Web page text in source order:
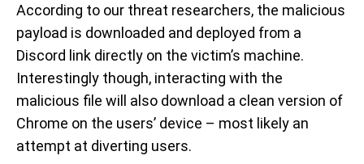
According to our threat researchers, the malicious
payload is downloaded and deployed from a
Discord link directly on the victim’s machine.
Interestingly though, interacting with the
malicious file will also download a clean version of
Chrome on the users’ device – most likely an
attempt at diverting users.